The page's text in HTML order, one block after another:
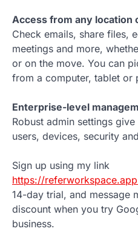
Access from any location
Check emails, share files,
meetings and more,
or on the move. You can
from a computer, tablet or
Enterprise-level
Robust admin settings
users, devices, security
Sign up using my link
https://
14-day trial, and message
discount when you try
business.